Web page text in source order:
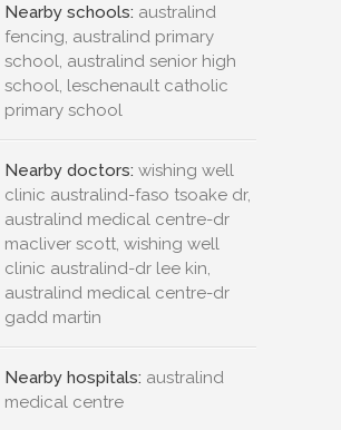
Nearby schools: australind
fencing, australind primary
school, australind senior high
school, leschenault catholic
primary school
Nearby doctors: wishing well
clinic australind-faso tsoake dr,
australind medical centre-dr
macliver scott, wishing well
clinic australind-dr lee kin,
australind medical centre-dr
gadd martin
Nearby hospitals: australind
medical centre